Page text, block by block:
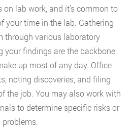
lab work, and it’s common to
your time in the lab. Gathering
through various laboratory
your findings are the backbone
up most of any day. Office
noting discoveries, and filing
the job. You may also work with
to determine specific risks or